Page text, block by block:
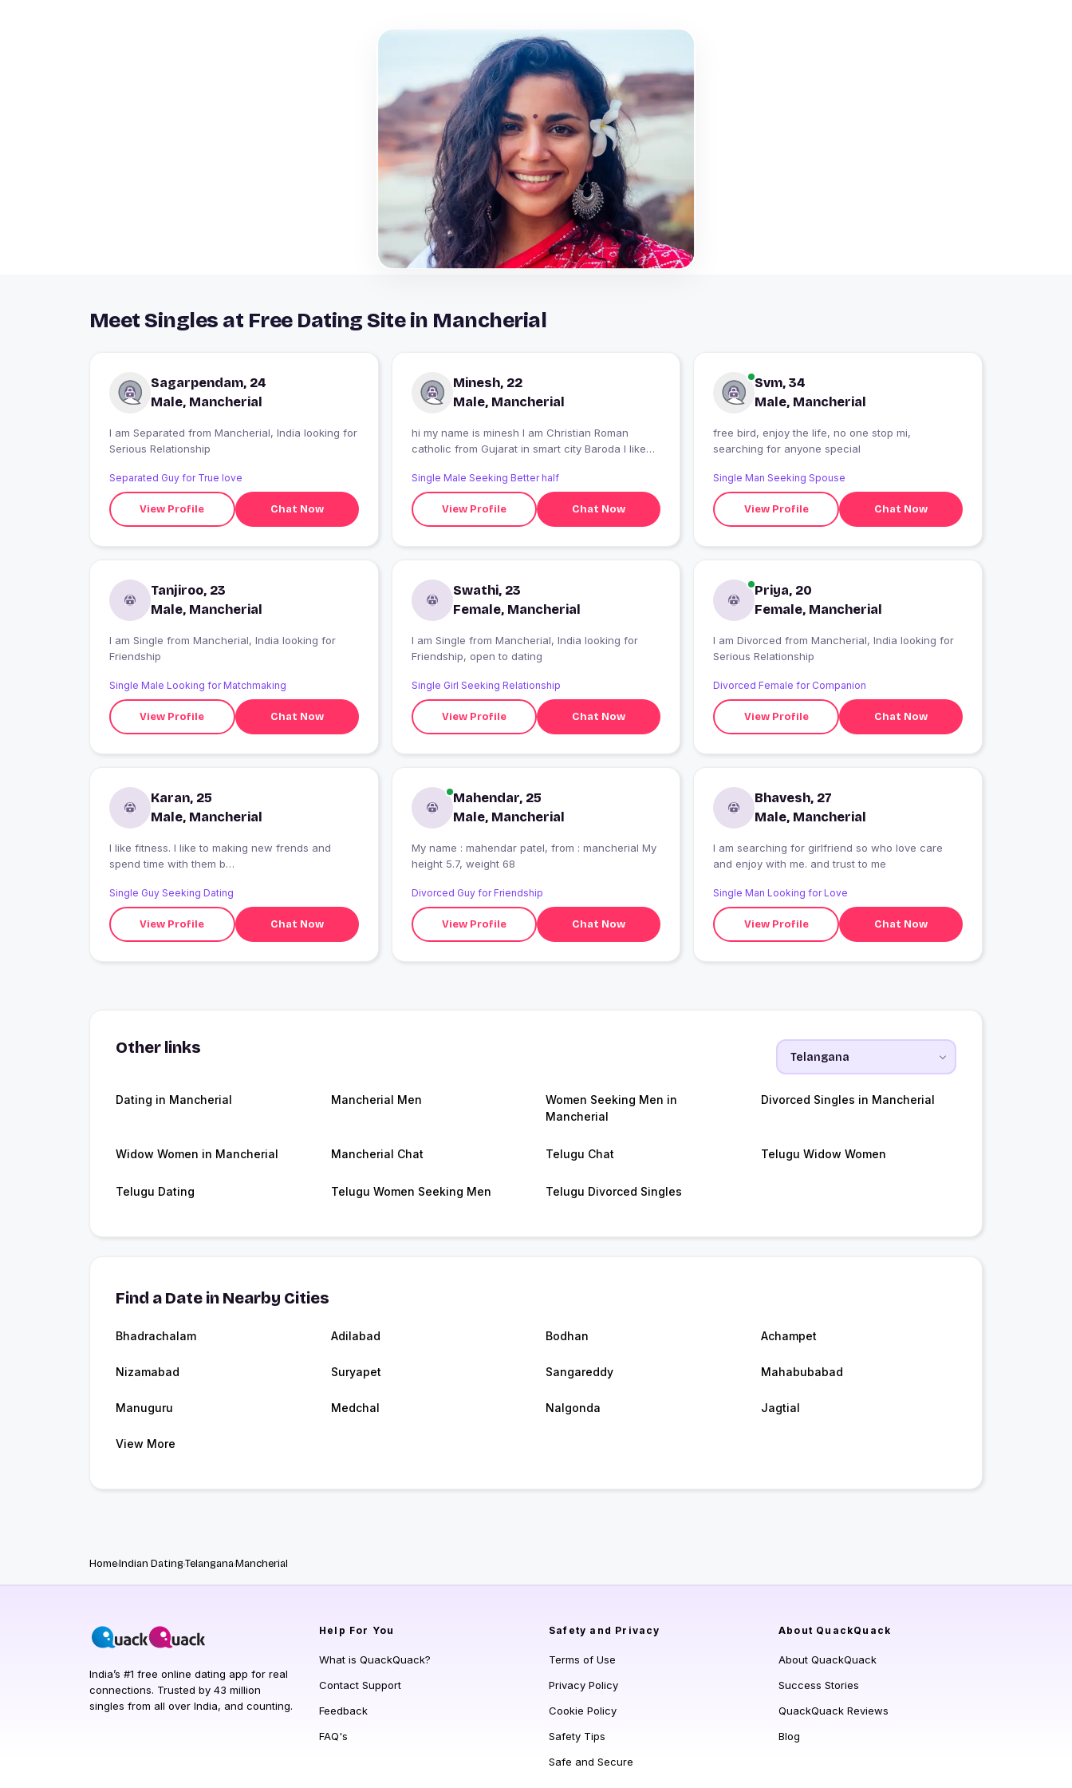
Meet Singles at Free Dating Site in Mancherial
Sagarpendam, 24
Male, Mancherial
I am Separated from Mancherial, India looking for
Serious Relationship
Separated Guy for True love
View Profile Chat Now
Minesh, 22
Male, Mancherial
hi my name is minesh I am Christian Roman
catholic from Gujarat in smart city Baroda I like
Single Male Seeking Better half
View Profile Chat Now
Svm, 34
Male, Mancherial
free bird, enjoy the life, no one stop mi,
searching for anyone special
Single Man Seeking Spouse
View Profile Chat Now
Tanjiroo, 23
Male, Mancherial
I am Single from Mancherial, India looking for
Friendship
Single Male Looking for Matchmaking
View Profile Chat Now
Swathi, 23
Female, Mancherial
I am Single from Mancherial, India looking for
Friendship, open to dating
Single Girl Seeking Relationship
View Profile Chat Now
Priya, 20
Female, Mancherial
I am Divorced from Mancherial, India looking for
Serious Relationship
Divorced Female for Companion
View Profile Chat Now
Karan, 25
Male, Mancherial
I like fitness. I like to making new frends and
spend time with them b
oppy alwwwwwwwwwwwwwwws
Single Guy Seeking Dating
View Profile Chat Now
Mahendar, 25
Male, Mancherial
My name : mahendar patel, from : mancherial My
height 5.7, weight 68
Divorced Guy for Friendship
View Profile Chat Now
Bhavesh, 27
Male, Mancherial
I am searching for girlfriend so who love care
and enjoy with me. and trust to me
Single Man Looking for Love
View Profile Chat Now
Other links
Dating in Mancherial Mancherial Men
Women Seeking Men in
Mancherial
Divorced Singles in Mancherial
Widow Women in Mancherial Mancherial Chat Telugu Chat Telugu Widow Women
Telugu Dating Telugu Women Seeking Men Telugu Divorced Singles
Find a Date in Nearby Cities
Bhadrachalam Adilabad Bodhan Achampet
Nizamabad Suryapet Sangareddy Mahabubabad
Manuguru Medchal Nalgonda Jagtial
View More
HomeIndian DatingTelanganaMancherial
India’s #1 free online dating app for real
connections. Trusted by 43 million
singles from all over India, and counting.
Help For You
What is QuackQuack?
Contact Support
Feedback
FAQ's
Safety and Privacy
Terms of Use
Privacy Policy
Cookie Policy
Safety Tips
Safe and Secure
About QuackQuack
About QuackQuack
Success Stories
QuackQuack Reviews
Blog